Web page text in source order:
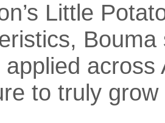
Little
Bouma
across
to truly